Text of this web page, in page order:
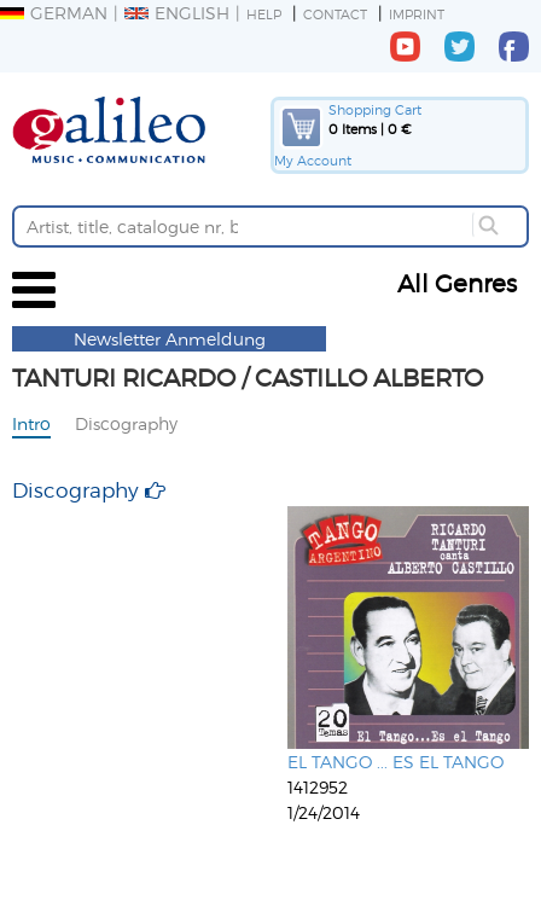
GERMAN ENGLISH HELP CONTACT IMPRINT
Shopping Cart
0 Items | 0 €
My Account
All Genres
Newsletter Anmeldung
TANTURI RICARDO / CASTILLO ALBERTO
Intro Discography
Discography
EL TANGO ... ES EL TANGO
1412952
1/24/2014